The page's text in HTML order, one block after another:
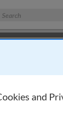
Search The Business
may
and